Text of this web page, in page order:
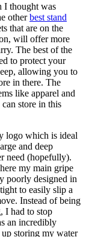
I thought was
otherbest stand
that are on the
will offer more
The best of the
to protect your
allowing you to
in there. The
like apparel and
store in this
logo which is ideal
and deep
need (hopefully).
my main gripe
poorly designed in
to easily slip a
Instead of being
I had to stop
an incredibly
up storing my water